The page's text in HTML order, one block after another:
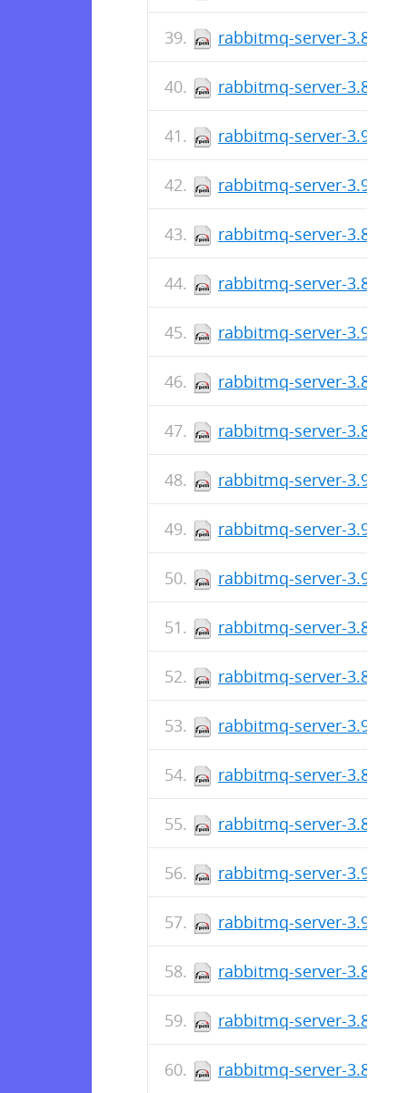
rabbitmq-server-3.8.24-
rabbitmq-server-3.8.24-
rabbitmq-server-3.9.8-
rabbitmq-server-3.9.7-
rabbitmq-server-3.8.23-
rabbitmq-server-3.8.23-
rabbitmq-server-3.9.6-
rabbitmq-server-3.8.22-
rabbitmq-server-3.8.22-
rabbitmq-server-3.9.5-
rabbitmq-server-3.9.4-
rabbitmq-server-3.9.3-
rabbitmq-server-3.8.21-
rabbitmq-server-3.8.21-
rabbitmq-server-3.9.2-
rabbitmq-server-3.8.20-
rabbitmq-server-3.8.20-
rabbitmq-server-3.9.1-
rabbitmq-server-3.9.0-
rabbitmq-server-3.8.19-
rabbitmq-server-3.8.19-
rabbitmq-server-3.8.18-